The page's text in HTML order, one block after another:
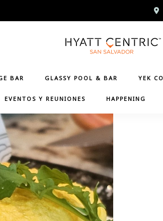
BAR GLASSY POOL & BAR YEK
EVENTOS Y REUNIONES HAPPENING